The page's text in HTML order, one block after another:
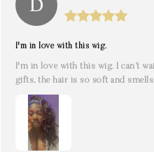
I'm in love with this wig.
I'm in love with this wig. I can’t
gifts, the hair is so soft and smells